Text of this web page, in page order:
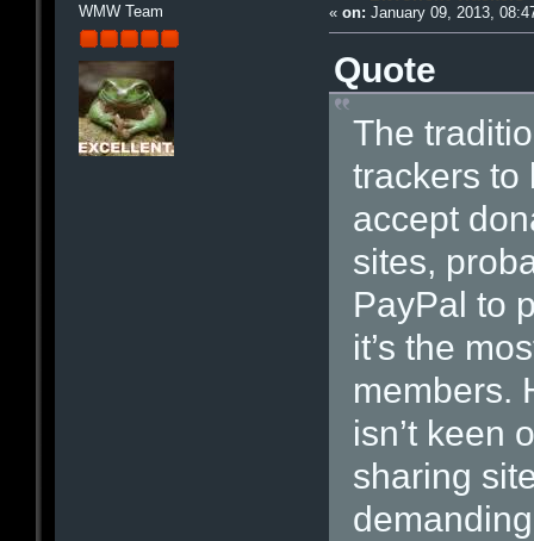
WMW Team «on: January 09, 2013,
Quote
The
trackers to
accept
sites,
PayPal to
it’s the
members.
isn’t keen
sharing